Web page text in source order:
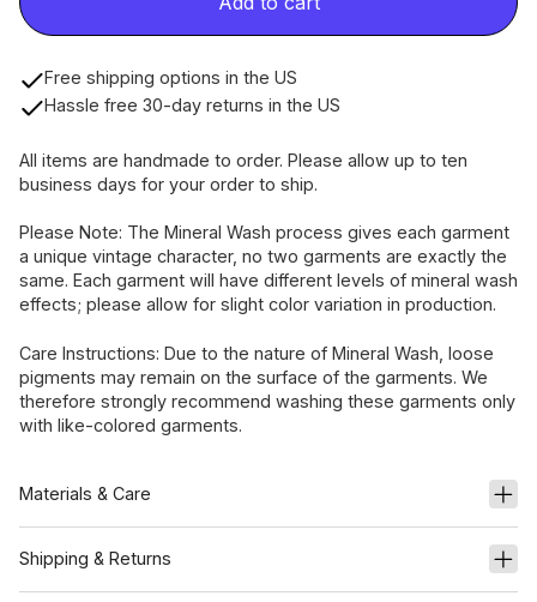
Free shipping options in the US
Hassle free 30-day returns in the US
All items are handmade to order. Please allow up to ten
business days for your order to ship.
Please Note: The Mineral Wash process gives each garment
a unique vintage character, no two garments are exactly the
same. Each garment will have different levels of mineral wash
effects; please allow for slight color variation in production.
Care Instructions: Due to the nature of Mineral Wash, loose
pigments may remain on the surface of the garments. We
therefore strongly recommend washing these garments only
with like-colored garments.
Materials & Care
Shipping & Returns